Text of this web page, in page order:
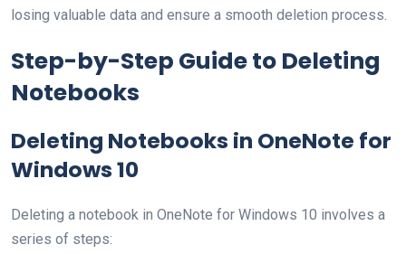
losing valuable data and ensure a smooth deletion process.
Step-by-Step Guide to Deleting
Notebooks
Deleting Notebooks in OneNote for
Windows 10
Deleting a notebook in OneNote for Windows 10 involves a
series of steps: